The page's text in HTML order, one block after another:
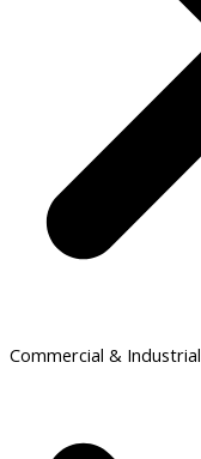
Commercial & Industrial